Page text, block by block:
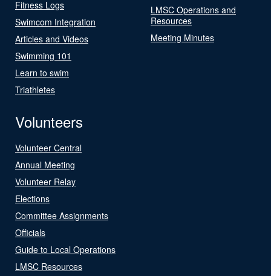
Fitness Logs
Swimcom Integration
Articles and Videos
Swimming 101
Learn to swim
Triathletes
LMSC Operations and
Resources
Meeting Minutes
Volunteers
Volunteer Central
Annual Meeting
Volunteer Relay
Elections
Committee Assignments
Officials
Guide to Local Operations
LMSC Resources